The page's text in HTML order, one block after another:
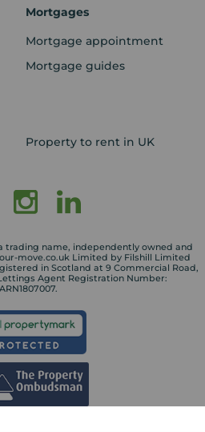
Mortgages
Mortgage appointment
Mortgage guides
Property to rent in UK
trading name, independently owned and
move.co.uk Limited by Filshill Limited
in Scotland at 9 Commercial Road,
Agent Registration Number: